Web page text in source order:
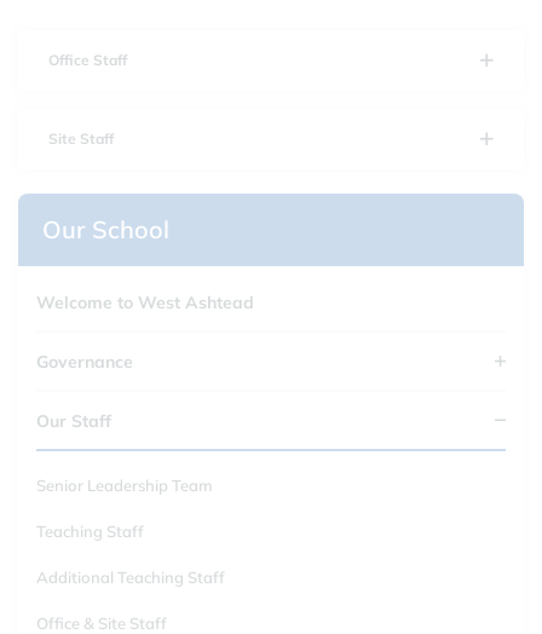
Office Staff
Site Staff
Our School
Welcome to West Ashtead
Governance
Our Staff
Senior Leadership Team
Teaching Staff
Additional Teaching Staff
Office & Site Staff